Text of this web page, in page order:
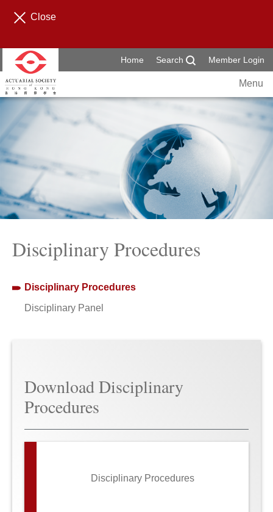
Close
Home Search Member Login
Menu
Disciplinary Procedures
Disciplinary Procedures
Disciplinary Panel
Download Disciplinary
Procedures
Disciplinary Procedures